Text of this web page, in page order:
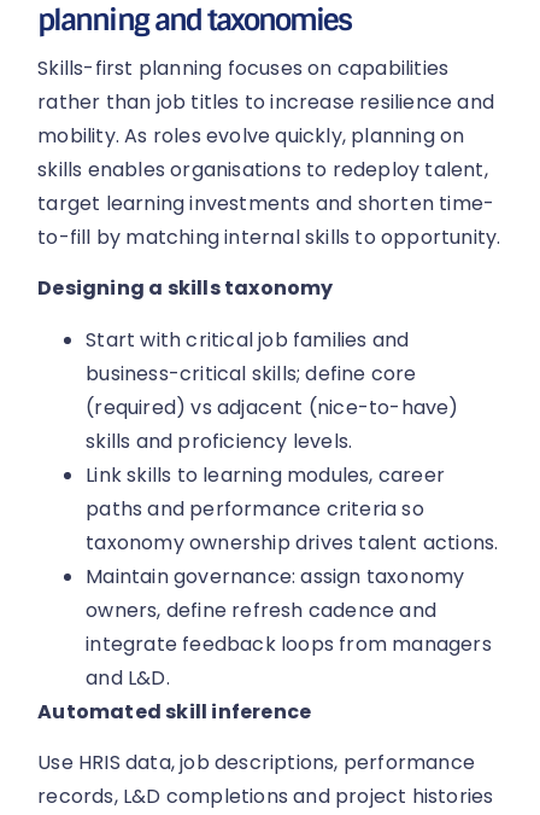
planning and taxonomies
Skills-first planning focuses on capabilities
rather than job titles to increase resilience and
mobility. As roles evolve quickly, planning on
skills enables organisations to redeploy talent,
target learning investments and shorten time-
to-fill by matching internal skills to opportunity.
Designing a skills taxonomy
Start with critical job families and
business-critical skills; define core
(required) vs adjacent (nice-to-have)
skills and proficiency levels.
Link skills to learning modules, career
paths and performance criteria so
taxonomy ownership drives talent actions.
Maintain governance: assign taxonomy
owners, define refresh cadence and
integrate feedback loops from managers
and L&D.
Automated skill inference
Use HRIS data, job descriptions, performance
records, L&D completions and project histories